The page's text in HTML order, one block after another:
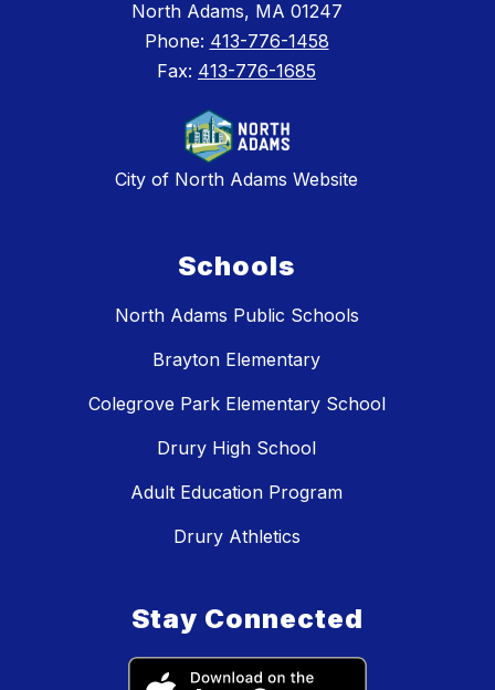
North Adams, MA 01247
Phone: 413-776-1458
Fax: 413-776-1685
City of North Adams Website
Schools
North Adams Public Schools
Brayton Elementary
Colegrove Park Elementary School
Drury High School
Adult Education Program
Drury Athletics
Stay Connected